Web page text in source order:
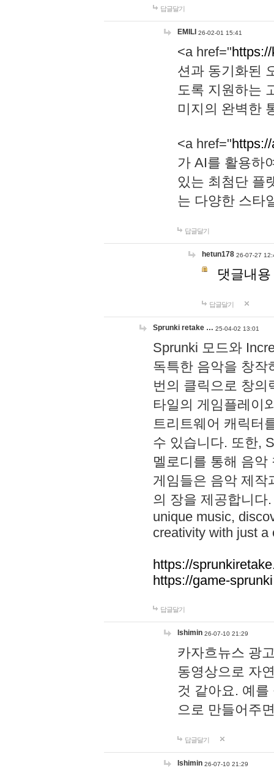
답글달기
EMILI 26-02-01 15:41
<a href="
션과 동기화된
도록 지원하는
미지의 완벽한
<a href="
가 AI를 활용하
있는 최첨단 플
는 다양한 스타
답글달기
hetun178 26-07-27
댓글내
답글달기
Sprunki retake … 25-04-02 13:01
Sprunki 모드와
독특한 음악을 창작
번의 클릭으로 창의
타일의 게임플레이
트리트웨어 캐릭터
수 있습니다. 또한,
멜로디를 통해 음
게임들은 음악 제작
의 장을 제공합니다
unique music,
creativity with just a
https://
https://game-
답글달기
lshimin 26-07-10 21:29
카자흐뉴스 광
동영상으로 자
것 같아요. 예
으로 만들어주
답글달기
lshimin 26-07-10 21:29